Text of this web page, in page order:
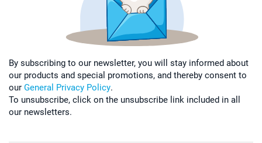
By subscribing to our newsletter, you will stay informed about
our products and special promotions, and thereby consent to
our General Privacy Policy.
To unsubscribe, click on the unsubscribe link included in all
our newsletters.